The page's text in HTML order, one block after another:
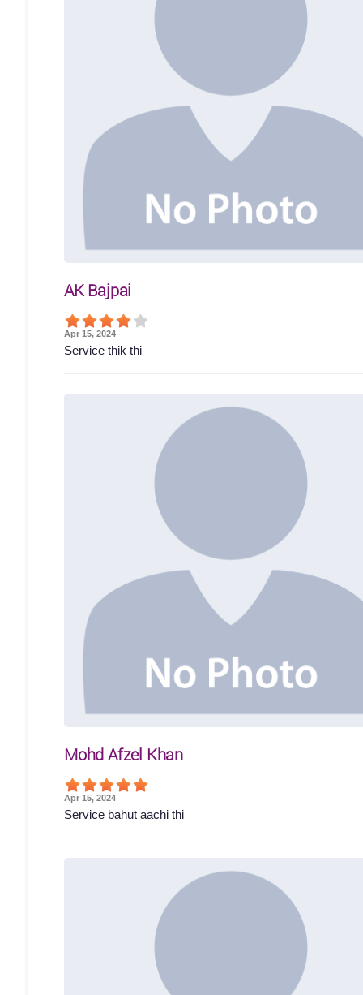
AK Bajpai
Apr 15, 2024
Service thik thi
Mohd Afzel Khan
Apr 15, 2024
Service bahut aachi thi